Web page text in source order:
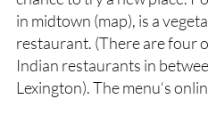
in midtown (map), is a
restaurant. (There are four
Indian restaurants in
Lexington). The menu‘s